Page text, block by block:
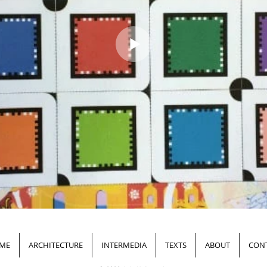
ARCHITECTURE INTERMEDIA TEXTS ABOUT